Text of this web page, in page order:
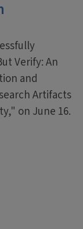
Verify: An
and
Artifacts
on June 16.